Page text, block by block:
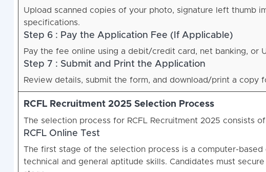
Upload scanned copies of your photo, signature left thumb
specifications.
Step 6 : Pay the Application Fee (If Applicable)
Pay the fee online using a debit/credit card, net banking, or
Step 7 : Submit and Print the Application
Review details, submit the form, and download/print a copy
RCFL Recruitment 2025 Selection Process
The selection process for RCFL Recruitment 2025 consists
RCFL Online Test
The first stage of the selection process is a computer-
technical and general aptitude skills. Candidates must